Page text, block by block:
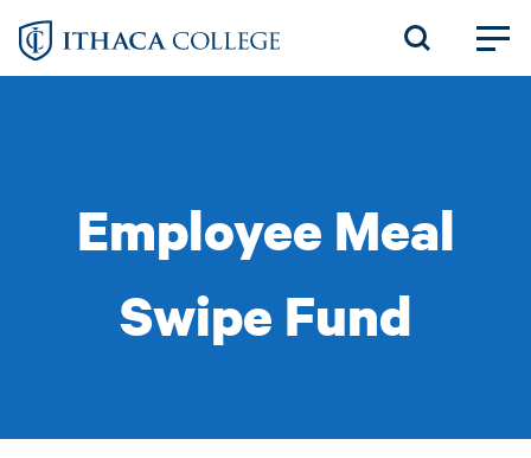
Skip
Employee Meal
Swipe Fund